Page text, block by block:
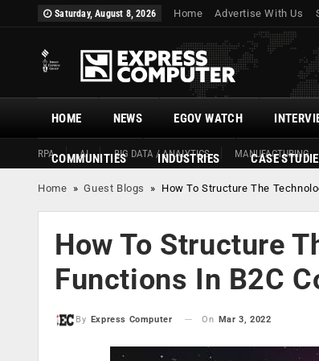
Saturday, August 8, 2026 Home Advertise With Us
HOME
RPA AI BIG DATA / ANALYTICS MANUFACTURING
NEWS EGOV WATCH
COMMUNITIES INDUSTRIES CASE
Home »Guest Blogs » How To Structure The
How To Structure
Functions In B2C
By Express Computer On Mar 3, 2022